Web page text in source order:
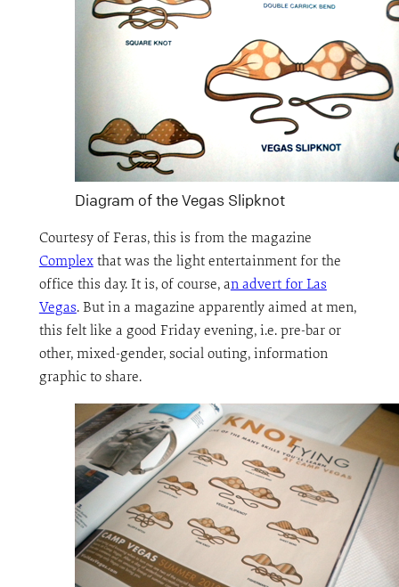
Diagram of the Vegas Slipknot
Courtesy of Feras, this is from the magazine
Complexthat was the light entertainment for the
office this day. It is, of course, an advert for Las
Vegas. But in a magazine apparently aimed at men,
this felt like a good Friday evening, i.e. pre-bar or
other, mixed-gender, social outing, information
graphic to share.